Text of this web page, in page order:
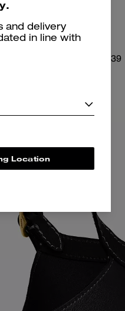
Brooklyn Shoulder Bag 39
and delivery
in line with
Location